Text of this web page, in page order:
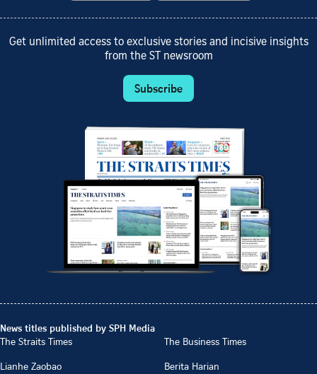
Get unlimited access to exclusive stories and incisive insights
from the ST newsroom
Subscribe
News titles published by SPH Media
The Straits Times
The Business Times
Lianhe Zaobao
Berita Harian